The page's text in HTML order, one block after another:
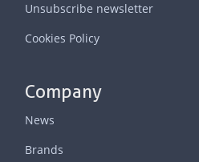
Unsubscribe newsletter
Cookies Policy
Company
News
Brands